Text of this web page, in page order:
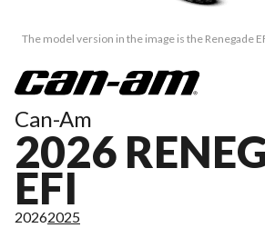
The model version in the image is the Renegade
Can-Am
2026
EFI
20262025